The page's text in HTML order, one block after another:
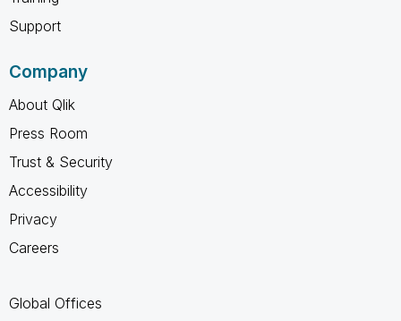
Support
Company
About Qlik
Press Room
Trust & Security
Accessibility
Privacy
Careers
Global Offices